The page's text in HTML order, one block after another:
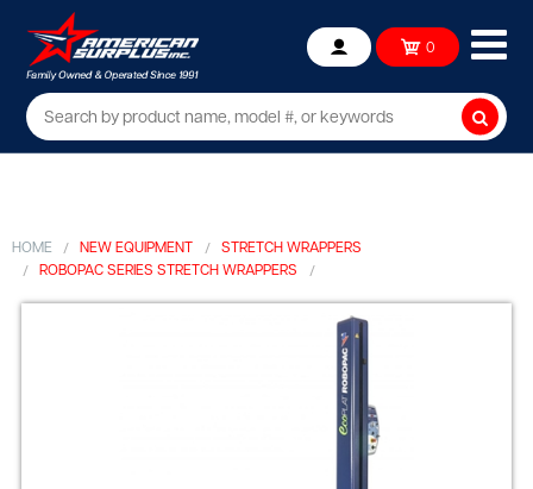
Account 0
HOME NEW EQUIPMENT
STRETCH WRAPPERS
ROBOPAC SERIES STRETCH WRAPPERS